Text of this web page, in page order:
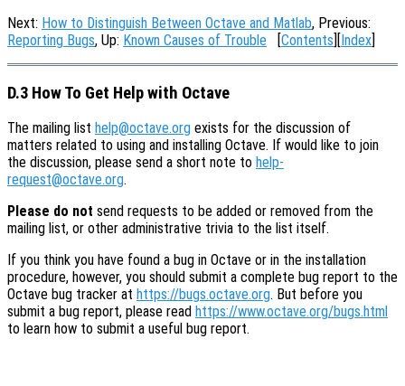
Next: How to Distinguish Between Octave and Matlab, Previous:
Reporting Bugs, Up: Known Causes of Trouble [Contents][Index]
D.3 How To Get Help with Octave
The mailing list help@octave.org exists for the discussion of
matters related to using and installing Octave. If would like to join
the discussion, please send a short note to help-
request@octave.org.
Please do not send requests to be added or removed from the
mailing list, or other administrative trivia to the list itself.
If you think you have found a bug in Octave or in the installation
procedure, however, you should submit a complete bug report to the
Octave bug tracker at https://bugs.octave.org. But before you
submit a bug report, please read https://www.octave.org/bugs.html
to learn how to submit a useful bug report.